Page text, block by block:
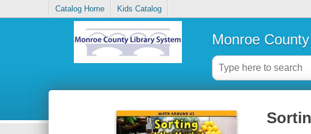
Catalog Home Kids Catalog
Monroe